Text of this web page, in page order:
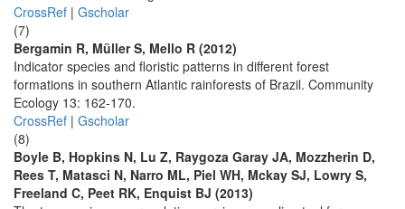
CrossRef | Gscholar
(7)
Bergamin R, Müller S, Mello R (2012)
Indicator species and floristic patterns in different forest
formations in southern Atlantic rainforests of Brazil. Community
Ecology 13: 162-170.
CrossRef | Gscholar
(8)
Boyle B, Hopkins N, Lu Z, Raygoza Garay JA, Mozzherin D,
Rees T, Matasci N, Narro ML, Piel WH, Mckay SJ, Lowry S,
Freeland C, Peet RK, Enquist BJ (2013)